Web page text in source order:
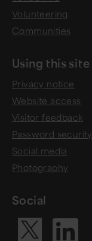
Volunteering
Communities
Using this site
Privacy notice
Website access
Visitor feedback
Password security
Social media
Photography
Social